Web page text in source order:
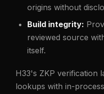
origins without
Build integrity:
reviewed source
itself.
H33's ZKP verification
lookups with in-